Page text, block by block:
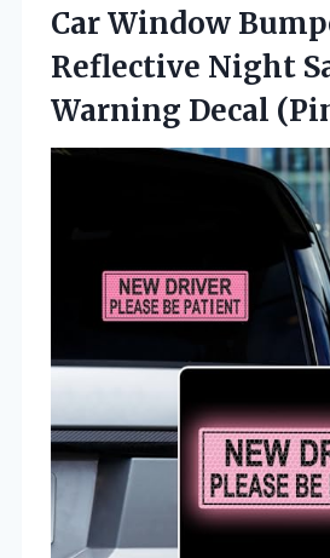
Car Window
Reflective Night
Warning Decal